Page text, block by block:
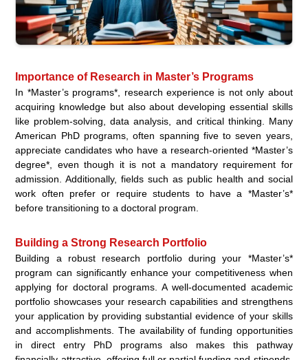
Importance of Research in Master’s Programs
In *Master’s programs*, research experience is not only about
acquiring knowledge but also about developing essential skills
like problem-solving, data analysis, and critical thinking. Many
American PhD programs, often spanning five to seven years,
appreciate candidates who have a research-oriented *Master’s
degree*, even though it is not a mandatory requirement for
admission. Additionally, fields such as public health and social
work often prefer or require students to have a *Master’s*
before transitioning to a doctoral program.
Building a Strong Research Portfolio
Building a robust research portfolio during your *Master’s*
program can significantly enhance your competitiveness when
applying for doctoral programs. A well-documented academic
portfolio showcases your research capabilities and strengthens
your application by providing substantial evidence of your skills
and accomplishments. The availability of funding opportunities
in direct entry PhD programs also makes this pathway